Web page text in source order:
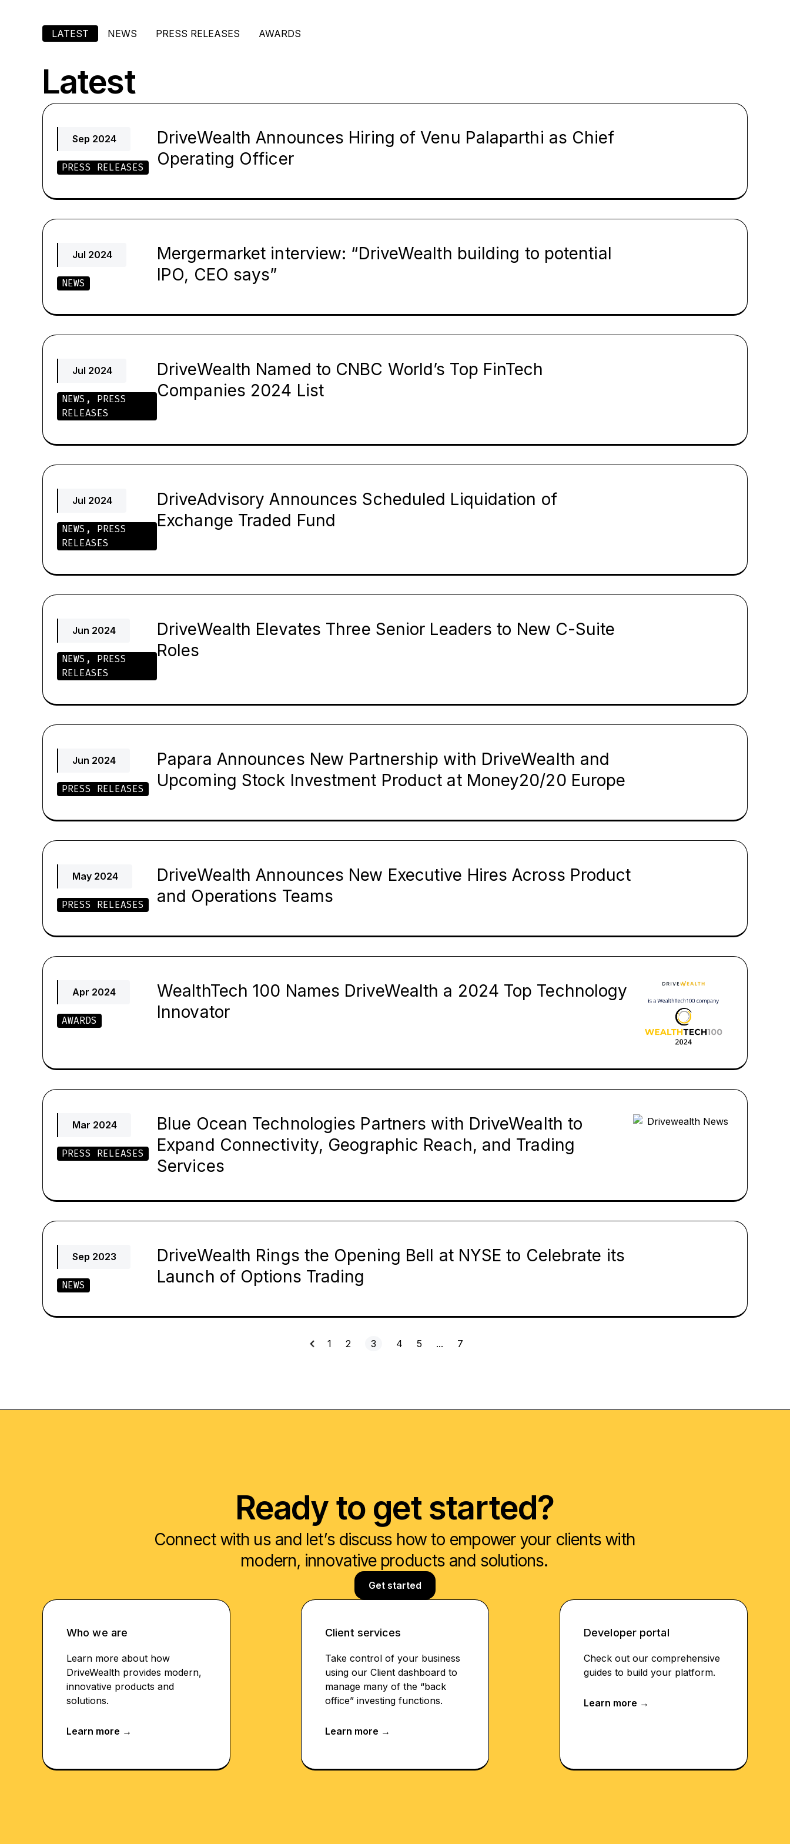
LATEST NEWS PRESS RELEASES AWARDS
Latest
Sep 2024
PRESS RELEASES
DriveWealth Announces Hiring of Venu Palaparthi as Chief
Operating Officer
Jul 2024
NEWS
Mergermarket interview: “DriveWealth building to potential
IPO, CEO says”
Jul 2024
NEWS , PRESS
RELEASES
DriveWealth Named to CNBC World’s Top FinTech
Companies 2024 List
Jul 2024
NEWS , PRESS
RELEASES
DriveAdvisory Announces Scheduled Liquidation of
Exchange Traded Fund
Jun 2024
NEWS , PRESS
RELEASES
DriveWealth Elevates Three Senior Leaders to New C-Suite
Roles
Jun 2024
PRESS RELEASES
Papara Announces New Partnership with DriveWealth and
Upcoming Stock Investment Product at Money20/20 Europe
May 2024
PRESS RELEASES
DriveWealth Announces New Executive Hires Across Product
and Operations Teams
Apr 2024
AWARDS
WealthTech 100 Names DriveWealth a 2024 Top Technology
Innovator
Mar 2024
PRESS RELEASES
Blue Ocean Technologies Partners with DriveWealth to
Expand Connectivity, Geographic Reach, and Trading
Services
Sep 2023
NEWS
DriveWealth Rings the Opening Bell at NYSE to Celebrate its
Launch of Options Trading
1 2 3 4 5 … 7
Ready to get started?
Connect with us and let’s discuss how to empower your clients with
modern, innovative products and solutions.
Get started
Who we are
Learn more about how
DriveWealth provides modern,
innovative products and
solutions.
Client services
Take control of your business
using our Client dashboard to
manage many of the “back
office” investing functions.
Developer portal
Check out our comprehensive
guides to build your platform.